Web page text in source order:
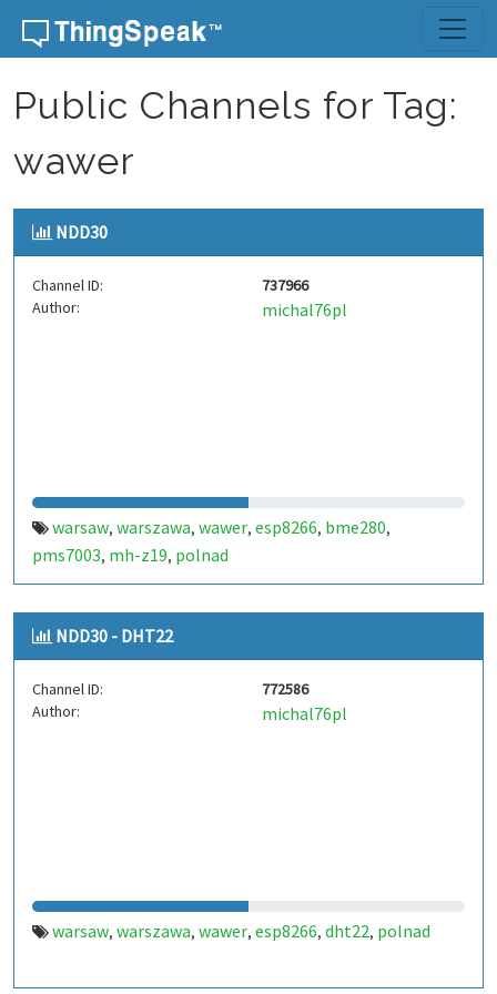
Skip to content
Public Channels for Tag:
wawer
NDD30
Channel ID:
737966
Author:
michal76pl
warsaw, warszawa, wawer, esp8266, bme280,
pms7003, mh-z19, polnad
NDD30 - DHT22
Channel ID:
772586
Author:
michal76pl
warsaw, warszawa, wawer, esp8266, dht22, polnad